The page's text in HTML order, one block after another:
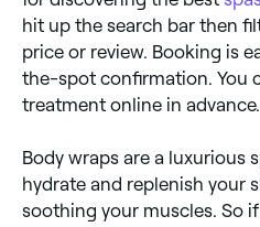
hit up the search bar then
price or review. Booking is
the-spot confirmation. You
treatment online in
Body wraps are a luxurious
hydrate and replenish your
soothing your muscles. So